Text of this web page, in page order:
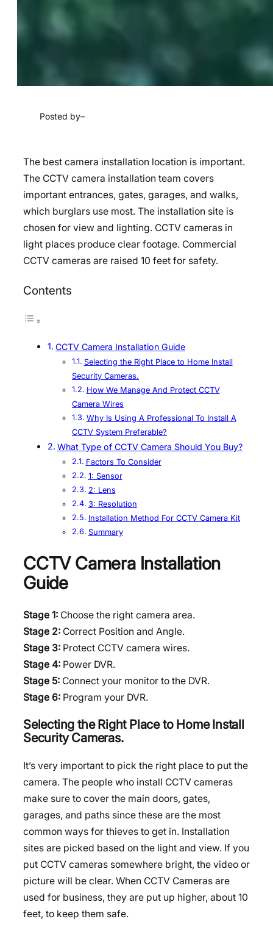
Posted by–
The best camera installation location is important.
The CCTV camera installation team covers
important entrances, gates, garages, and walks,
which burglars use most. The installation site is
chosen for view and lighting. CCTV cameras in
light places produce clear footage. Commercial
CCTV cameras are raised 10 feet for safety.
Contents
CCTV Camera Installation Guide
Selecting the Right Place to Home Install
Security Cameras.
How We Manage And Protect CCTV
Camera Wires
Why Is Using A Professional To Install A
CCTV System Preferable?
What Type of CCTV Camera Should You Buy?
Factors To Consider
1: Sensor
2: Lens
3: Resolution
Installation Method For CCTV Camera Kit
Summary
CCTV Camera Installation
Guide
Stage 1: Choose the right camera area.
Stage 2: Correct Position and Angle.
Stage 3: Protect CCTV camera wires.
Stage 4: Power DVR.
Stage 5: Connect your monitor to the DVR.
Stage 6: Program your DVR.
Selecting the Right Place to Home Install
Security Cameras.
It’s very important to pick the right place to put the
camera. The people who install CCTV cameras
make sure to cover the main doors, gates,
garages, and paths since these are the most
common ways for thieves to get in. Installation
sites are picked based on the light and view. If you
put CCTV cameras somewhere bright, the video or
picture will be clear. When CCTV Cameras are
used for business, they are put up higher, about 10
feet, to keep them safe.